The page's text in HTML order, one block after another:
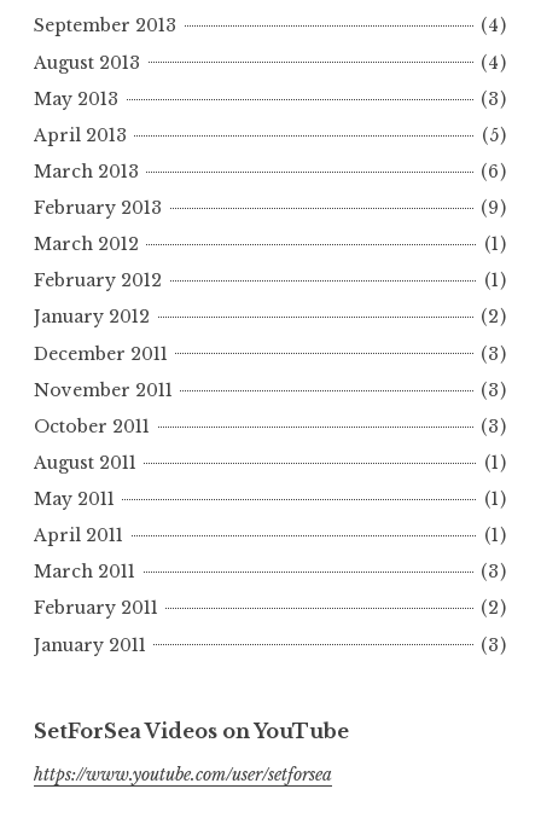
September 2013
(4)
August 2013
(4)
May 2013
(3)
April 2013
(5)
March 2013
(6)
February 2013
(9)
March 2012
(1)
February 2012
(1)
January 2012
(2)
December 2011
(3)
November 2011
(3)
October 2011
(3)
August 2011
(1)
May 2011
(1)
April 2011
(1)
March 2011
(3)
February 2011
(2)
January 2011
(3)
SetForSea Videos on YouTube
https://www.youtube.com/user/setforsea